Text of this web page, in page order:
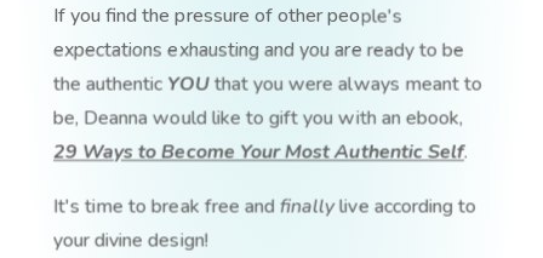
If you find the pressure of other people's
expectations exhausting and you are ready to be
the authentic YOUthat you were always meant to
be, Deanna would like to gift you with an ebook,
29 Ways to Become Your Most Authentic Self.
It's time to break free and finallylive according to
your divine design!